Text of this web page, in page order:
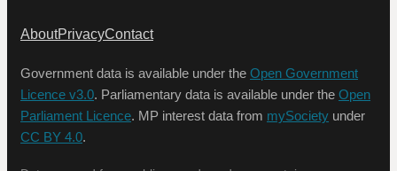
AboutPrivacyContact
Government data is available under the Open Government
Licence v3.0. Parliamentary data is available under the Open
Parliament Licence. MP interest data from mySociety under
CC BY 4.0.